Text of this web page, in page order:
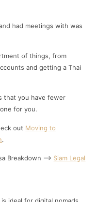
had meetings with was
of things, from
and getting a Thai
that you have fewer
for you.
out Moving to
.
Breakdown —> Siam Legal